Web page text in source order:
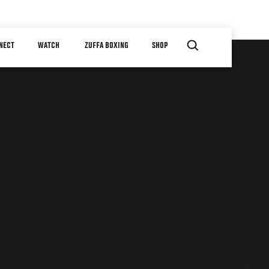
WATCH ZUFFA BOXING SHOP